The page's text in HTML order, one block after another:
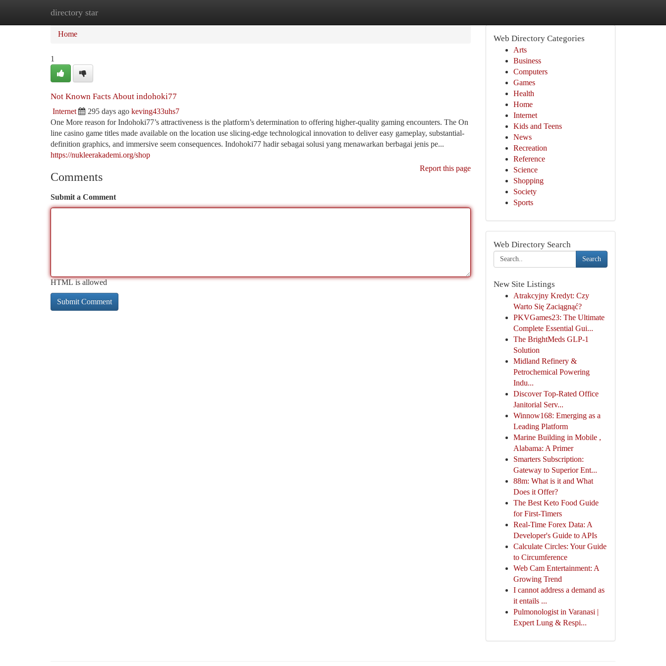
directory star
Home
Home
1
Not Known Facts About indohoki77
Internet 295 days ago keving433uhs7
One More reason for Indohoki77’s attractiveness is the platform’s determination to offering higher-quality gaming encounters. The On
line casino game titles made available on the location use slicing-edge technological innovation to deliver easy gameplay, substantial-
definition graphics, and immersive seem consequences. Indohoki77 hadir sebagai solusi yang menawarkan berbagai jenis pe...
https://nukleerakademi.org/shop
Report this page
Comments
Submit a Comment
HTML is allowed
Web Directory Categories
Arts
Business
Computers
Games
Health
Home
Internet
Kids and Teens
News
Recreation
Reference
Science
Shopping
Society
Sports
Web Directory Search
Search
New Site Listings
Atrakcyjny Kredyt: Czy
Warto Się Zaciągnąć?
PKVGames23: The Ultimate
Complete Essential Gui...
The BrightMeds GLP-1
Solution
Midland Refinery &
Petrochemical Powering
Indu...
Discover Top-Rated Office
Janitorial Serv...
Winnow168: Emerging as a
Leading Platform
Marine Building in Mobile ,
Alabama: A Primer
Smarters Subscription:
Gateway to Superior Ent...
88m: What is it and What
Does it Offer?
The Best Keto Food Guide
for First-Timers
Real-Time Forex Data: A
Developer's Guide to APIs
Calculate Circles: Your Guide
to Circumference
Web Cam Entertainment: A
Growing Trend
I cannot address a demand as
it entails ...
Pulmonologist in Varanasi |
Expert Lung & Respi...